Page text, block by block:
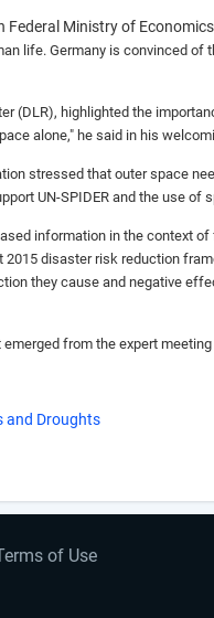
Ministry of
life. Germany is convinced
(DLR), highlighted the
alone," he said in his
stressed that outer space
UN-SPIDER and the use
information in the context
disaster risk reduction
they cause and negative
from the expert
and Droughts
of Use